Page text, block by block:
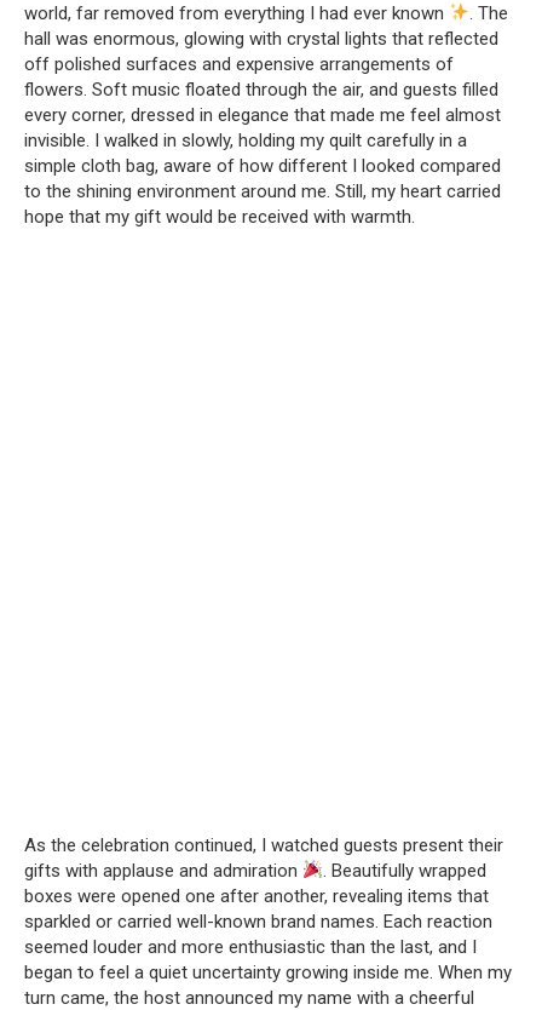
world, far removed from everything I had ever known
. The
hall was enormous, glowing with crystal lights that reflected
off polished surfaces and expensive arrangements of
flowers. Soft music floated through the air, and guests filled
every corner, dressed in elegance that made me feel almost
invisible. I walked in slowly, holding my quilt carefully in a
simple cloth bag, aware of how different I looked compared
to the shining environment around me. Still, my heart carried
hope that my gift would be received with warmth.
As the celebration continued, I watched guests present their
gifts with applause and admiration
. Beautifully wrapped
boxes were opened one after another, revealing items that
sparkled or carried well-known brand names. Each reaction
seemed louder and more enthusiastic than the last, and I
began to feel a quiet uncertainty growing inside me. When my
turn came, the host announced my name with a cheerful